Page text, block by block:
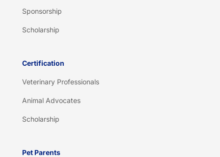
Sponsorship
Scholarship
Certification
Veterinary Professionals
Animal Advocates
Scholarship
Pet Parents